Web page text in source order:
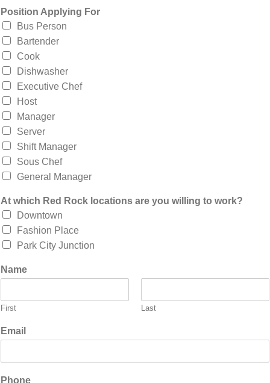
Position Applying For
Bus Person
Bartender
Cook
Dishwasher
Executive Chef
Host
Manager
Server
Shift Manager
Sous Chef
General Manager
At which Red Rock locations are you willing to work?
Downtown
Fashion Place
Park City Junction
Name
First Last
Email
Phone